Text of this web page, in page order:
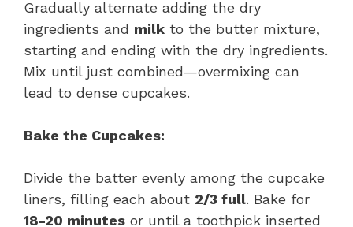
Gradually alternate adding the dry
ingredients and milk to the butter mixture,
starting and ending with the dry ingredients.
Mix until just combined—overmixing can
lead to dense cupcakes.
Bake the Cupcakes:
Divide the batter evenly among the cupcake
liners, filling each about 2/3 full. Bake for
18-20 minutes or until a toothpick inserted